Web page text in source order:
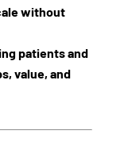
without
patients and
value, and